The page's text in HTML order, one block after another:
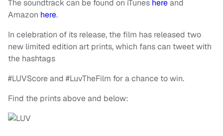
The soundtrack can be found on iTunes hereand
Amazon here.
In celebration of its release, the film has released two
new limited edition art prints, which fans can tweet with
the hashtags
#LUVScore and #LuvTheFilm for a chance to win.
Find the prints above and below: